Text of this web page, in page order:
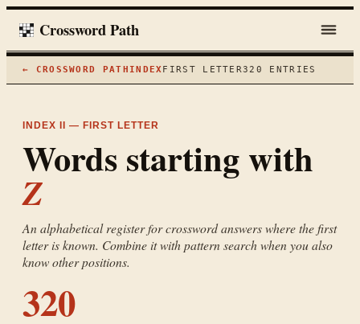
Crossword Path
← CROSSWORD PATH INDEX FIRST LETTER320 ENTRIES
INDEX II — FIRST LETTER
Words starting with
Z
An alphabetical register for crossword answers where the first
letter is known. Combine it with pattern search when you also
know other positions.
320